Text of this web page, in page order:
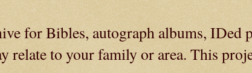
for Bibles, autograph albums, IDed
relate to your family or area. This